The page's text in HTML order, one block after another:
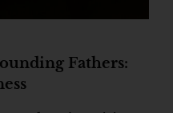
Fathers: